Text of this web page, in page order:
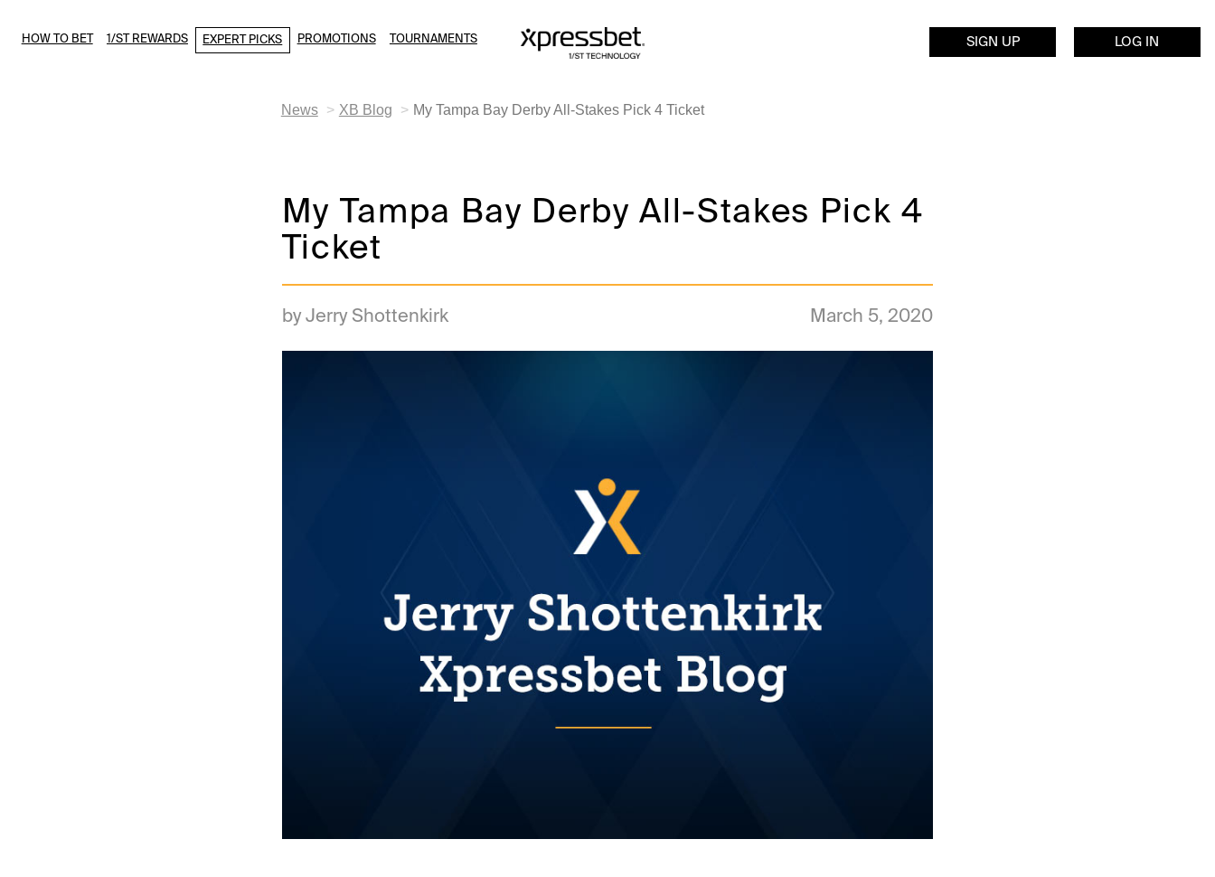
HOW TO BET 1/ST REWARDS EXPERT PICKS PROMOTIONS TOURNAMENTS SIGN UP LOG IN
News XB Blog My Tampa Bay Derby All-Stakes Pick 4 Ticket
My Tampa Bay Derby All-Stakes Pick 4
Ticket
by Jerry Shottenkirk March 5, 2020